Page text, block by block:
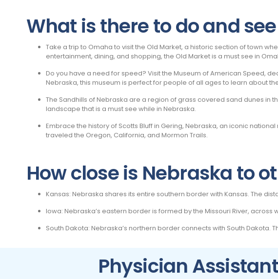
What is there to do and
Take a trip to Omaha to visit the Old Market, a historic section of town
entertainment, dining, and shopping, the Old Market is a must see in
Do you have a need for speed? Visit the Museum of American Speed,
Nebraska, this museum is perfect for people of all ages to learn about
The Sandhills of Nebraska are a region of grass covered sand dunes in
landscape that is a must see while in Nebraska.
Embrace the history of Scotts Bluff in Gering, Nebraska, an iconic
traveled the Oregon, California, and Mormon Trails.
How close is Nebraska to
Kansas: Nebraska shares its entire southern border with Kansas. The
Iowa: Nebraska’s eastern border is formed by the Missouri River,
South Dakota: Nebraska’s northern border connects with South
Physician